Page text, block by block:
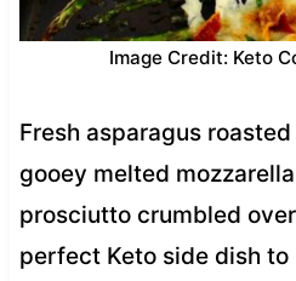
Image Credit: Keto
Fresh asparagus
gooey melted
prosciutto crumbled
perfect Keto side dish